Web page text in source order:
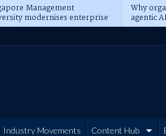
Management
modernises enterprise
Why
agentic
Industry Movements Content Hub